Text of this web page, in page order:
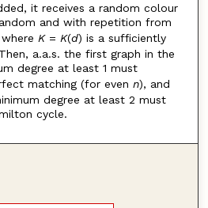
it receives a random colour
and with repetition from
K= K(d) is a sufficiently
a.a.s. the first graph in the
degree at least 1 must
matching (for even n), and
degree at least 2 must
cycle.